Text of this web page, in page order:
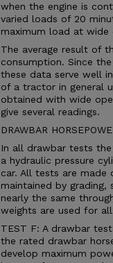
when the engine is
varied loads of 20
maximum load at wide
The average result of
consumption. Since
these data serve well
of a tractor in general
obtained with wide
give several readings.
DRAWBAR
In all drawbar tests
a hydraulic pressure
car. All tests are made
maintained by grading,
nearly the same
weights are used for
TEST F: A drawbar
the rated drawbar
develop maximum